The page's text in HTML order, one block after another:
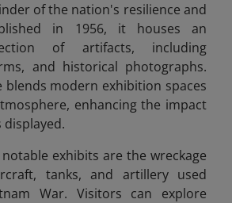
of the nation's resilience and
in 1956, it houses an
of artifacts, including
and historical photographs.
blends modern exhibition spaces
enhancing the impact
exhibits are the wreckage
tanks, and artillery used
War. Visitors can explore